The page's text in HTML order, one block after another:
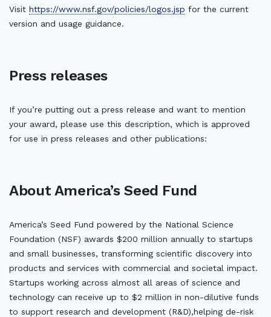
Visit https://www.nsf.gov/policies/logos.jsp for the current
version and usage guidance.
Press releases
If you’re putting out a press release and want to mention
your award, please use this description, which is approved
for use in press releases and other publications:
About America’s Seed Fund
America’s Seed Fund powered by the National Science
Foundation (NSF) awards $200 million annually to startups
and small businesses, transforming scientific discovery into
products and services with commercial and societal impact.
Startups working across almost all areas of science and
technology can receive up to $2 million in non-dilutive funds
to support research and development (R&D),helping de-risk